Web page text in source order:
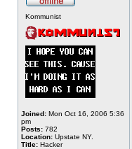
Kommunist
Joined: Mon Oct 16, 2006 5:36
pm
Posts: 782
Location: Upstate NY.
Title: Hacker